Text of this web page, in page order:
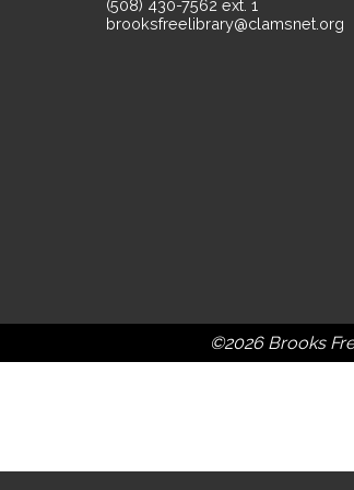
(508) 430-7562 ext. 1
brooksfreelibrary@clamsnet.org
©2026 Brooks